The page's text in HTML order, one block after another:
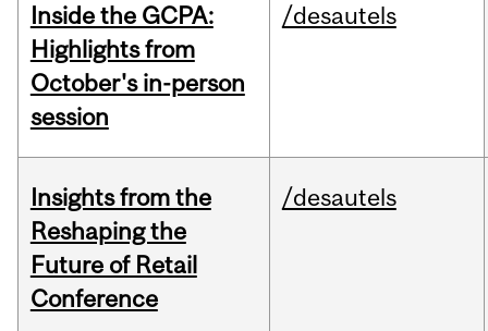
Inside the GCPA:
Highlights from
October's in-person
session
/desautels
Insights from the
Reshaping the
Future of Retail
Conference
/desautels